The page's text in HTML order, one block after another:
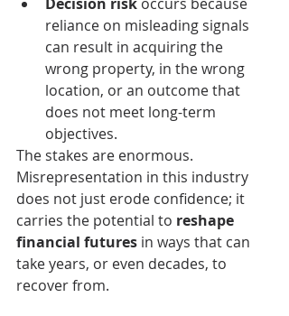
Decision risk occurs because
reliance on misleading signals
can result in acquiring the
wrong property, in the wrong
location, or an outcome that
does not meet long-term
objectives.
The stakes are enormous.
Misrepresentation in this industry
does not just erode confidence; it
carries the potential to reshape
financial futures in ways that can
take years, or even decades, to
recover from.